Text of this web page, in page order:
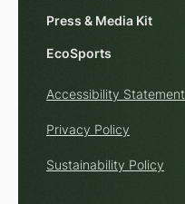
Press & Media Kit
EcoSports
Accessibility Statement
Privacy Policy
Sustainability Policy